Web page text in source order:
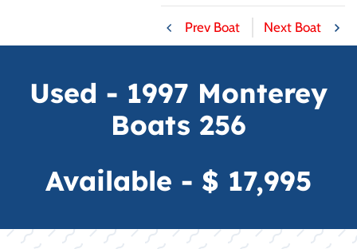
Prev Boat Next Boat
Used - 1997 Monterey
Boats 256
Available - $ 17,995